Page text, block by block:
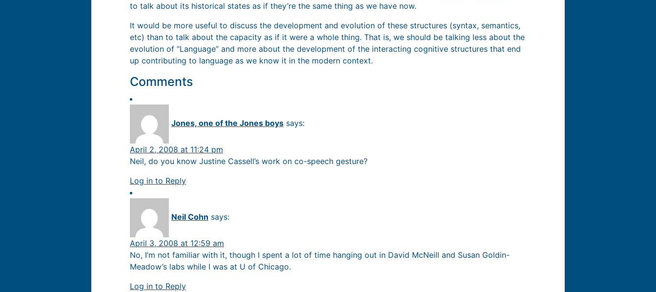
to talk about its historical states as if they’re the same thing as we have now.
It would be more useful to discuss the development and evolution of these structures (syntax, semantics,
etc) than to talk about the capacity as if it were a whole thing. That is, we should be talking less about the
evolution of “Language” and more about the development of the interacting cognitive structures that end
up contributing to language as we know it in the modern context.
Comments
Jones, one of the Jones boys says:
April 2, 2008 at 11:24 pm
Neil, do you know Justine Cassell’s work on co-speech gesture?
Log in to Reply
Neil Cohn says:
April 3, 2008 at 12:59 am
No, I’m not familiar with it, though I spent a lot of time hanging out in David McNeill and Susan Goldin-
Meadow’s labs while I was at U of Chicago.
Log in to Reply